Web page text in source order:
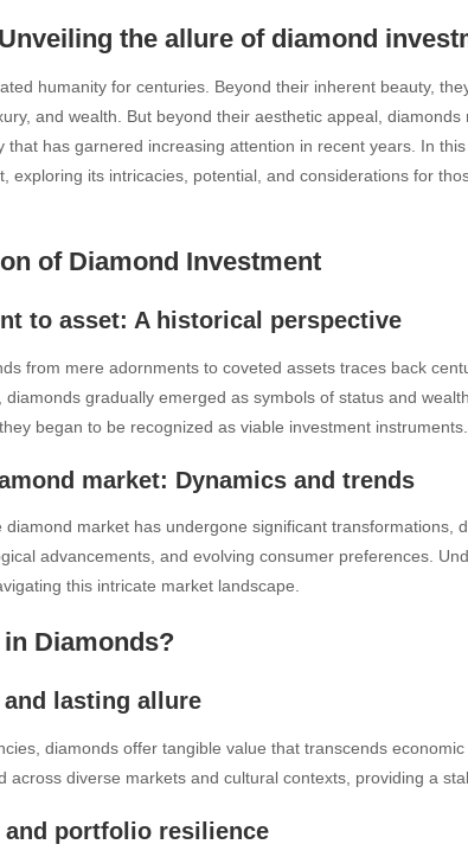
the allure of diamond
humanity for centuries. Beyond their inherent beauty,
and wealth. But beyond their aesthetic appeal, diamonds
that has garnered increasing attention in recent years. In
exploring its intricacies, potential, and considerations for
of Diamond Investment
to asset: A historical perspective
from mere adornments to coveted assets traces back
gradually emerged as symbols of status and
began to be recognized as viable investment instruments.
market: Dynamics and trends
diamond market has undergone significant transformations,
advancements, and evolving consumer preferences.
this intricate market landscape.
Diamonds?
lasting allure
diamonds offer tangible value that transcends
across diverse markets and cultural contexts, providing a
portfolio resilience